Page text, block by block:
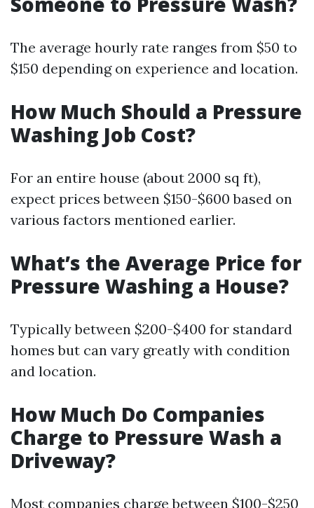
The average hourly rate ranges from $50 to
$150 depending on experience and location.
How Much Should a Pressure
Washing Job Cost?
For an entire house (about 2000 sq ft),
expect prices between $150-$600 based on
various factors mentioned earlier.
What’s the Average Price for
Pressure Washing a House?
Typically between $200-$400 for standard
homes but can vary greatly with condition
and location.
How Much Do Companies
Charge to Pressure Wash a
Driveway?
Most companies charge between $100-$250